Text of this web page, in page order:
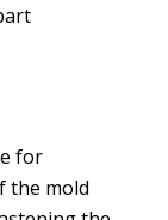
for
the mold